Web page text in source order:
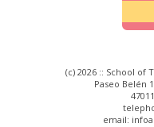
(c) 2026 :: School of
Paseo Belén
email: